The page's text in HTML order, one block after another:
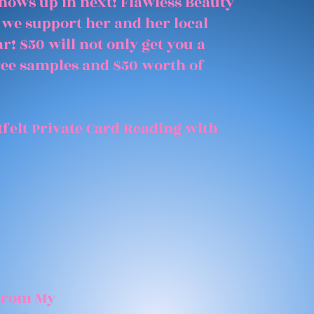
support her and her local
$50 will not only get you a
samples and $50 worth of
Private Card Reading with
My